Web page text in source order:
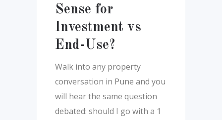
Sense for
Investment vs
End-Use?
Walk into any property
conversation in Pune and you
will hear the same question
debated: should I go with a 1